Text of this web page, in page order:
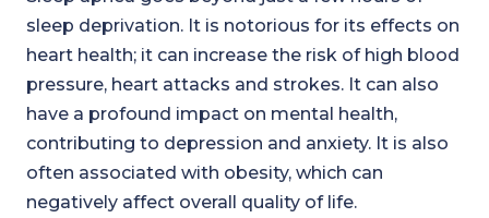
sleep deprivation. It is notorious for its effects on
heart health; it can increase the risk of high blood
pressure, heart attacks and strokes. It can also
have a profound impact on mental health,
contributing to depression and anxiety. It is also
often associated with obesity, which can
negatively affect overall quality of life.